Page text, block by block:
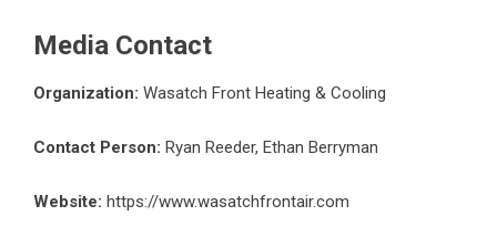
Media Contact
Organization: Wasatch Front Heating & Cooling
Contact Person: Ryan Reeder, Ethan Berryman
Website: https://www.wasatchfrontair.com